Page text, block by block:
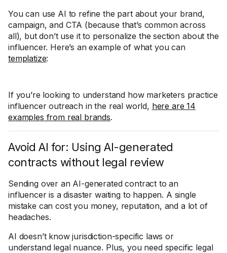
You can use AI to refine the part about your brand,
campaign, and CTA (because that’s common across
all), but don’t use it to personalize the section about the
influencer. Here’s an example of what you can
templatize:
If you’re looking to understand how marketers practice
influencer outreach in the real world, here are 14
examples from real brands.
Avoid AI for: Using AI-generated
contracts without legal review
Sending over an AI-generated contract to an
influencer is a disaster waiting to happen. A single
mistake can cost you money, reputation, and a lot of
headaches.
AI doesn’t know jurisdiction-specific laws or
understand legal nuance. Plus, you need specific legal